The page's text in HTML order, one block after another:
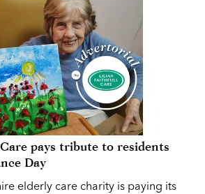
pays tribute to residents
Day
elderly care charity is paying its